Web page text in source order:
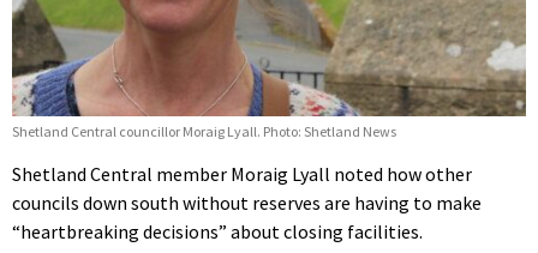
Shetland Central councillor Moraig Lyall. Photo: Shetland News
Shetland Central member Moraig Lyall noted how other
councils down south without reserves are having to make
“heartbreaking decisions” about closing facilities.